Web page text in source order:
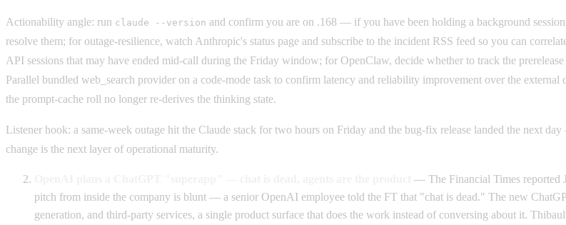
Actionability angle: run claude --version and confirm you are on .168 — if you have been holding a background
resolve them; for outage-resilience, watch Anthropic's status page and subscribe to the incident RSS feed so you can
API sessions that may have ended mid-call during the Friday window; for OpenClaw, decide whether to track the
Parallel bundled web_search provider on a code-mode task to confirm latency and reliability improvement over the
the prompt-cache roll no longer re-derives the thinking state.
Listener hook: a same-week outage hit the Claude stack for two hours on Friday and the bug-fix release landed the next
change is the next layer of operational maturity.
— The Financial Times reported
pitch from inside the company is blunt — a senior OpenAI employee told the FT that "chat is dead." The new
generation, and third-party services, a single product surface that does the work instead of conversing about it.